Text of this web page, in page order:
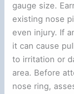
gauge size.
existing nose
even injury. If
it can cause
to irritation or
area. Before
nose ring,